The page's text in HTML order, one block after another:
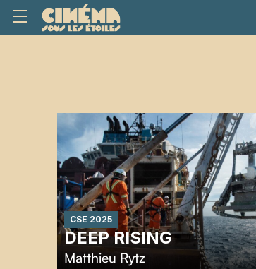
CSE 2025
DEEP RISING
Matthieu Rytz